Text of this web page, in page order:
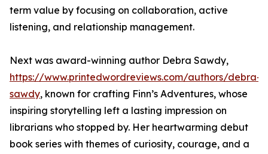
term value by focusing on collaboration, active
listening, and relationship management.
Next was award-winning author Debra Sawdy,
https://www.printedwordreviews.com/authors/debra-
sawdy, known for crafting Finn’s Adventures, whose
inspiring storytelling left a lasting impression on
librarians who stopped by. Her heartwarming debut
book series with themes of curiosity, courage, and a